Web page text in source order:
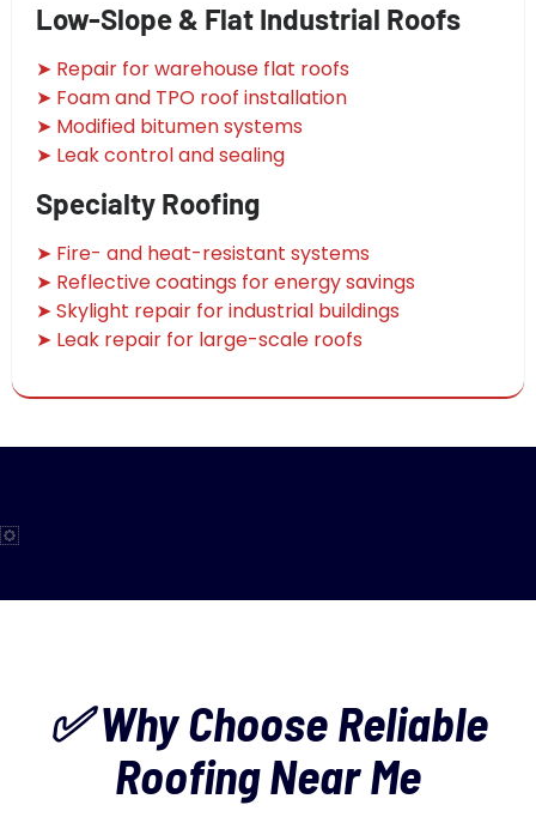
Low-Slope & Flat Industrial Roofs
➤ Repair for warehouse flat roofs
➤ Foam and TPO roof installation
➤ Modified bitumen systems
➤ Leak control and sealing
Specialty Roofing
➤ Fire- and heat-resistant systems
➤ Reflective coatings for energy savings
➤ Skylight repair for industrial buildings
➤ Leak repair for large-scale roofs
✅ Why Choose Reliable
Roofing Near Me